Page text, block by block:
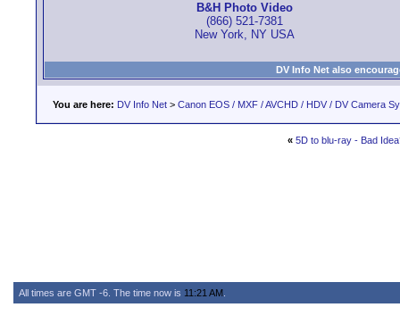
B&H Photo Video
(866) 521-7381
New York, NY USA
DV Info Net also
You are here: DV Info Net > Canon EOS / MXF / AVCHD / HDV / DV Camera
« 5D to blu-ray - Bad
All times are GMT -6. The time now is 11:21 AM